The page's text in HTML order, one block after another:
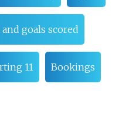
goals scored
11 Bookings